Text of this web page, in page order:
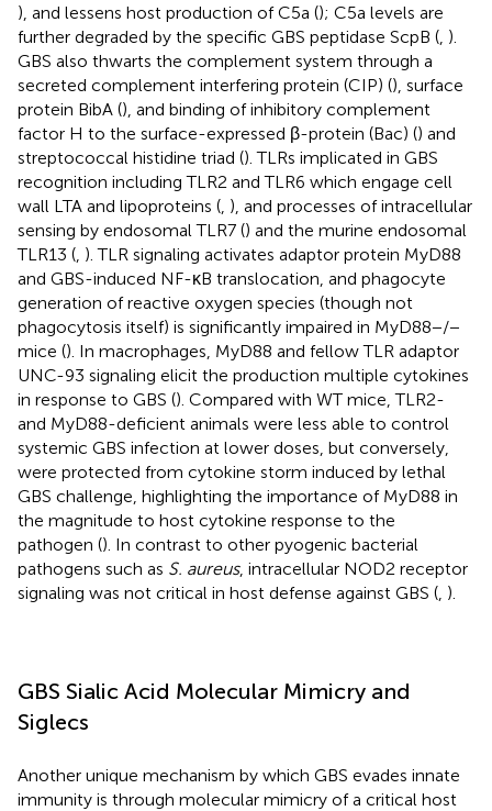
), and lessens host production of C5a (); C5a levels are
further degraded by the specific GBS peptidase ScpB ( ).
GBS also thwarts the complement system through a
secreted complement interfering protein (CIP) (), surface
protein BibA (), and binding of inhibitory complement
factor H to the surface-expressed β-protein (Bac) () and
streptococcal histidine triad (). TLRs implicated in GBS
recognition including TLR2 and TLR6 which engage cell
wall LTA and lipoproteins ( ), and processes of intracellular
sensing by endosomal TLR7 () and the murine endosomal
TLR13 ( ). TLR signaling activates adaptor protein MyD88
and GBS-induced NF-κB translocation, and phagocyte
generation of reactive oxygen species (though not
phagocytosis itself) is significantly impaired in MyD88−/−
mice (). In macrophages, MyD88 and fellow TLR adaptor
UNC-93 signaling elicit the production multiple cytokines
in response to GBS (). Compared with WT mice, TLR2-
and MyD88-deficient animals were less able to control
systemic GBS infection at lower doses, but conversely,
were protected from cytokine storm induced by lethal
GBS challenge, highlighting the importance of MyD88 in
the magnitude to host cytokine response to the
pathogen (). In contrast to other pyogenic bacterial
pathogens such as S. aureus, intracellular NOD2 receptor
signaling was not critical in host defense against GBS ( ).
GBS Sialic Acid Molecular Mimicry and
Siglecs
Another unique mechanism by which GBS evades innate
immunity is through molecular mimicry of a critical host